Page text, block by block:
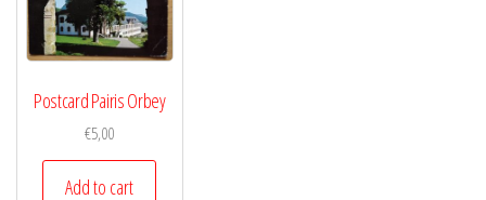
Postcard Pairis Orbey
€5,00
Add to cart